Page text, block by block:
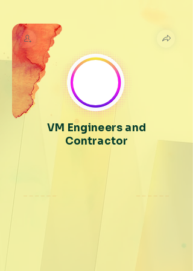
VM Engineers and
Contractor